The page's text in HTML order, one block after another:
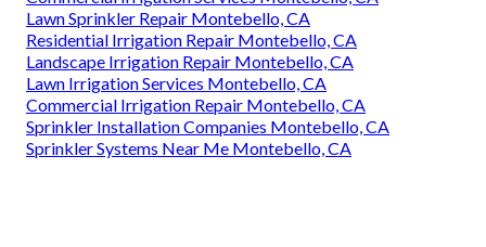
Lawn Sprinkler Repair Montebello, CA
Residential Irrigation Repair Montebello, CA
Landscape Irrigation Repair Montebello, CA
Lawn Irrigation Services Montebello, CA
Commercial Irrigation Repair Montebello, CA
Sprinkler Installation Companies Montebello, CA
Sprinkler Systems Near Me Montebello, CA